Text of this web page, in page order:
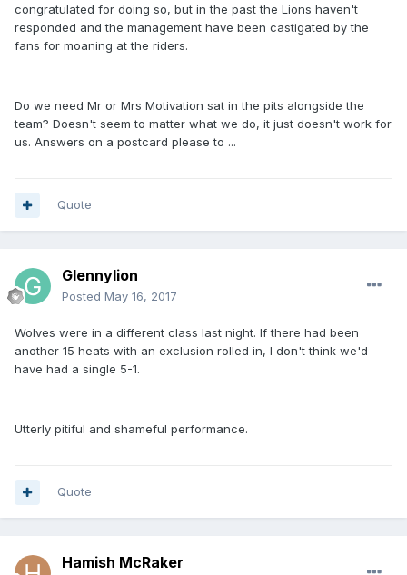
congratulated for doing so, but in the past the Lions haven't
responded and the management have been castigated by the
fans for moaning at the riders.
Do we need Mr or Mrs Motivation sat in the pits alongside the
team? Doesn't seem to matter what we do, it just doesn't work for
us. Answers on a postcard please to ...
Quote
Glennylion
Posted May 16, 2017
Wolves were in a different class last night. If there had been
another 15 heats with an exclusion rolled in, I don't think we'd
have had a single 5-1.
Utterly pitiful and shameful performance.
Quote
Hamish McRaker